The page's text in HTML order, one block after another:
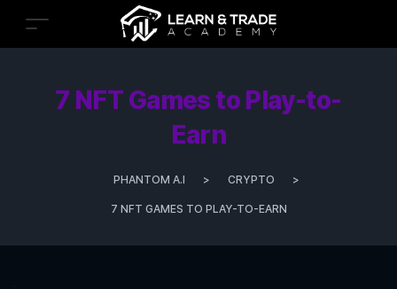
7 NFT Games to Play-to-
Earn
PHANTOM A.I > CRYPTO >
7 NFT GAMES TO PLAY-TO-EARN